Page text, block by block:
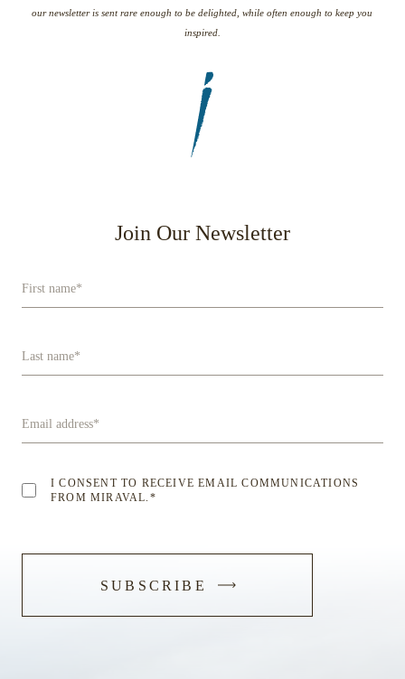
our newsletter is sent rare enough to be delighted, while often enough to keep you
inspired.
Join Our Newsletter
First name*
Last name*
Email address*
I CONSENT TO RECEIVE EMAIL COMMUNICATIONS
FROM MIRAVAL. *
SUBSCRIBE
FORM